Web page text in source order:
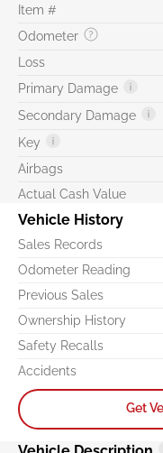
Item #
Odometer
Loss
Primary Damage
Secondary Damage
Key
Airbags
Actual Cash Value
Vehicle History
Sales Records
Odometer Reading
Previous Sales
Ownership History
Safety Recalls
Accidents
Get